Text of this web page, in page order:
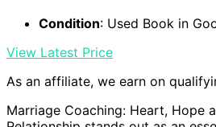
Condition: Used Book in
View Latest Price
As an affiliate, we earn on
Marriage Coaching: Heart, Hope